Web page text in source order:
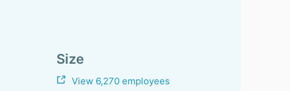
Size
View 6,270 employees